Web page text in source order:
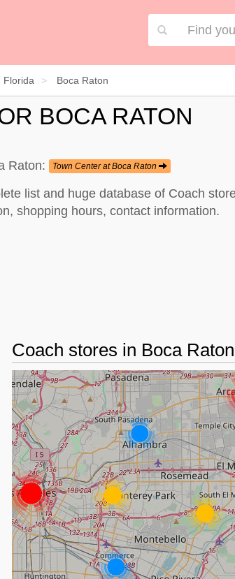
Florida Boca Raton
BOCA RATON
Raton:
Town Center at Boca Raton
list and huge database of Coach
shopping hours, contact information.
Coach stores in Boca